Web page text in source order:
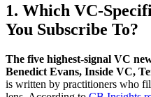
1. Which VC-
You Subscribe To?
The five highest-signal VC
Benedict Evans, Inside VC,
is written by practitioners who